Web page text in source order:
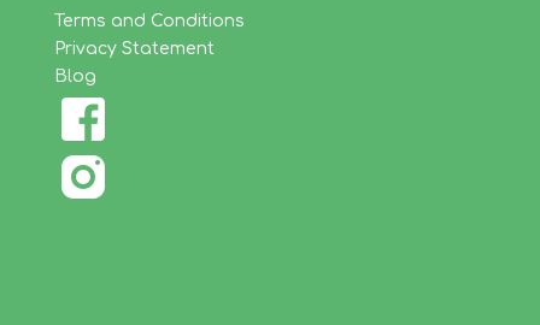
Terms and Conditions
Privacy Statement
Blog